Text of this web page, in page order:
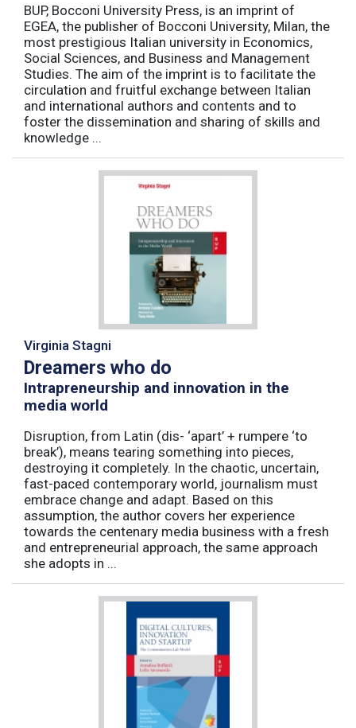
BUP, Bocconi University Press, is an imprint of
EGEA, the publisher of Bocconi University, Milan, the
most prestigious Italian university in Economics,
Social Sciences, and Business and Management
Studies. The aim of the imprint is to facilitate the
circulation and fruitful exchange between Italian
and international authors and contents and to
foster the dissemination and sharing of skills and
knowledge ...
Virginia Stagni
Dreamers who do
Intrapreneurship and innovation in the
media world
Disruption, from Latin (dis- ‘apart’ + rumpere ‘to
break’), means tearing something into pieces,
destroying it completely. In the chaotic, uncertain,
fast-paced contemporary world, journalism must
embrace change and adapt. Based on this
assumption, the author covers her experience
towards the centenary media business with a fresh
and entrepreneurial approach, the same approach
she adopts in ...